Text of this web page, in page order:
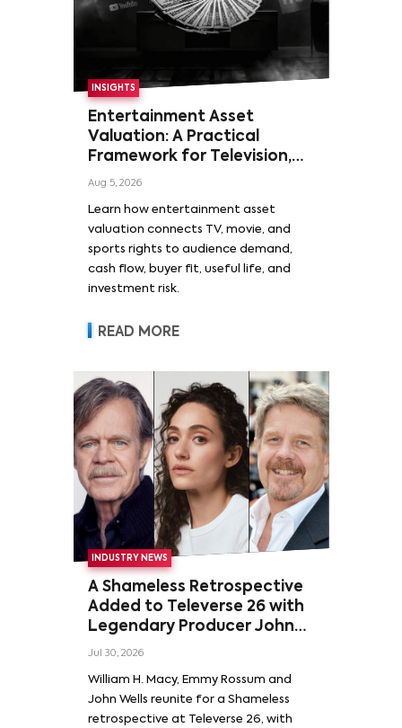
INSIGHTS
Entertainment Asset
Valuation: A Practical
Framework for Television,
Film, and Sports Rights
Aug 5, 2026
Learn how entertainment asset
valuation connects TV, movie, and
sports rights to audience demand,
cash flow, buyer fit, useful life, and
investment risk.
READ MORE
INDUSTRY NEWS
A Shameless Retrospective
Added to Televerse 26 with
Legendary Producer John
Wells and Series’ Stars
Rossum
Jul 30, 2026
William H. Macy, Emmy Rossum and
John Wells reunite for a Shameless
retrospective at Televerse 26, with